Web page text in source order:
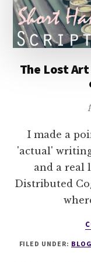
The Lost
I made a
'actual'
and a real
Distributed
FILED UNDER: